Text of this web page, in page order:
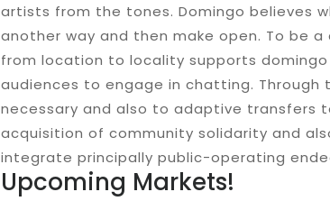
artists from the tones. Domingo believes
another way and then make open. To be
from location to locality supports
audiences to engage in chatting. Through
necessary and also to adaptive transfers
acquisition of community solidarity and
integrate principally public-operating
Upcoming Markets!